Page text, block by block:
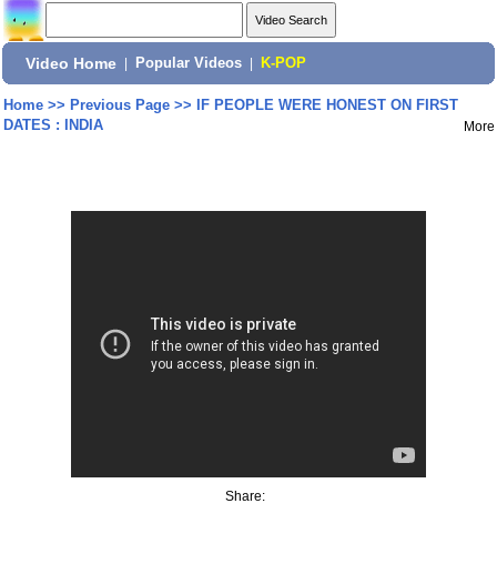
Video Home Popular Videos K-POP
Home>> Previous Page>>
IF PEOPLE WERE HONEST ON FIRST
DATES : INDIA
More
Share: